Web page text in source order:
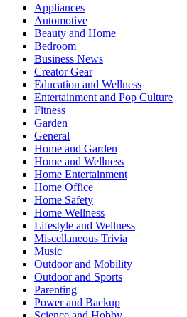
Appliances
Automotive
Beauty and Home
Bedroom
Business News
Creator Gear
Education and Wellness
Entertainment and Pop Culture
Fitness
Garden
General
Home and Garden
Home and Wellness
Home Entertainment
Home Office
Home Safety
Home Wellness
Lifestyle and Wellness
Miscellaneous Trivia
Music
Outdoor and Mobility
Outdoor and Sports
Parenting
Power and Backup